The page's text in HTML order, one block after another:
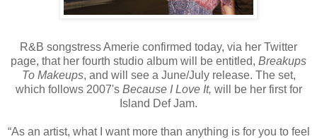
R&B songstress Amerie confirmed today, via her Twitter
page, that her fourth studio album will be entitled, Breakups
To Makeups, and will see a June/July release. The set,
which follows 2007's Because I Love It, will be her first for
Island Def Jam.
“As an artist, what I want more than anything is for you to feel